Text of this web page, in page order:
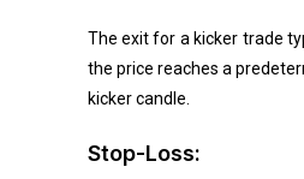
The exit for a kicker trade
the price reaches a
kicker candle.
Stop-Loss: